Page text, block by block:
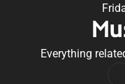
Everything